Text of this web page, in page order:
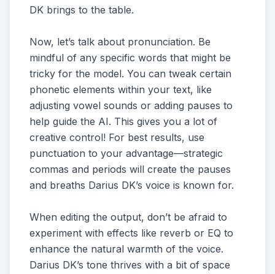
DK brings to the table.
Now, let’s talk about pronunciation. Be
mindful of any specific words that might be
tricky for the model. You can tweak certain
phonetic elements within your text, like
adjusting vowel sounds or adding pauses to
help guide the AI. This gives you a lot of
creative control! For best results, use
punctuation to your advantage—strategic
commas and periods will create the pauses
and breaths Darius DK’s voice is known for.
When editing the output, don’t be afraid to
experiment with effects like reverb or EQ to
enhance the natural warmth of the voice.
Darius DK’s tone thrives with a bit of space